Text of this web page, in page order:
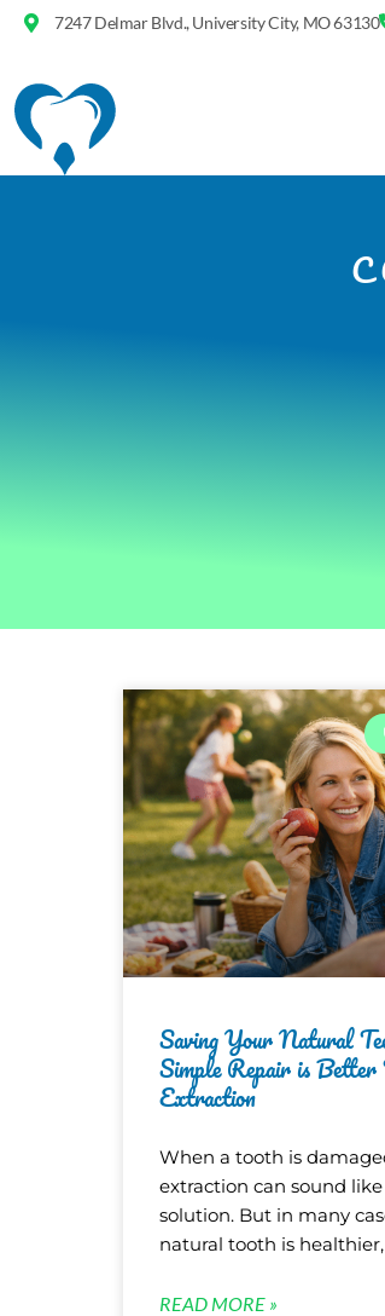
7247 Delmar Blvd., University City, MO 63130
Saving Your Natural
Simple Repair is Better
Extraction
When a tooth is
extraction can sound
solution. But in many
natural tooth is
READ MORE »